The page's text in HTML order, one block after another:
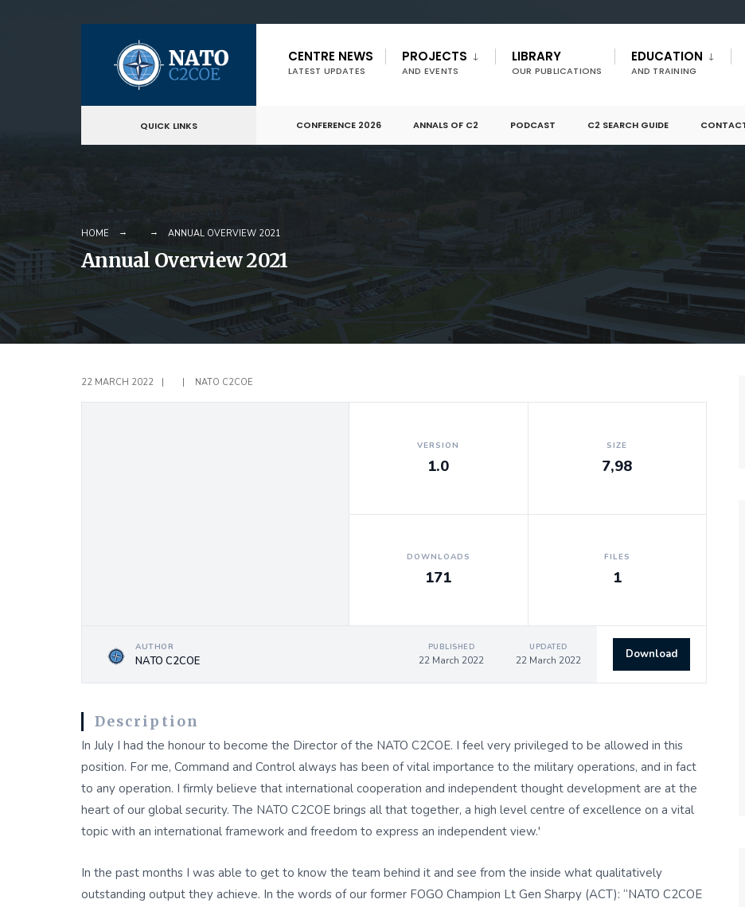
content
CENTRE NEWS
LATEST UPDATES
PROJECTS
AND EVENTS
LIBRARY
OUR PUBLICATIONS
EDUCATION
AND TRAINING
QUICK LINKS CONFERENCE 2026 ANNALS OF C2 PODCAST C2 SEARCH GUIDE
HOME ANNUAL OVERVIEW 2021
Annual Overview 2021
22 MARCH 2022 NATO C2COE
VERSION
1.0
SIZE
7,98
DOWNLOADS
171
FILES
1
AUTHOR
NATO C2COE
PUBLISHED
22 March 2022
UPDATED
22 March 2022 Download
Description
In July I had the honour to become the Director of the NATO C2COE. I feel very privileged to be allowed in this
position. For me, Command and Control always has been of vital importance to the military operations, and in fact
to any operation. I firmly believe that international cooperation and independent thought development are at the
heart of our global security. The NATO C2COE brings all that together, a high level centre of excellence on a vital
topic with an international framework and freedom to express an independent view.'
In the past months I was able to get to know the team behind it and see from the inside what qualitatively
outstanding output they achieve. In the words of our former FOGO Champion Lt Gen Sharpy (ACT): “NATO C2COE